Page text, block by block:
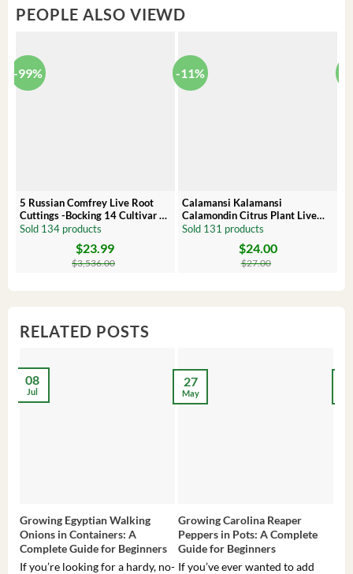
PEOPLE ALSO VIEWD
-99%
5 Russian Comfrey Live Root
Cuttings -Bocking 14 Cultivar –
Comfrey Roots for Growing
Sold 134 products
$3,536.00
$23.99
-11%
Calamansi Kalamansi
Calamondin Citrus Plant Live
Plug – Starter Fruit Tree
Sold 131 products
$27.00
$24.00
RELATED POSTS
Growing Egyptian Walking
Onions in Containers: A
Complete Guide for Beginners
If you’re looking for a hardy, no-
08
Jul
Growing Carolina Reaper
Peppers in Pots: A Complete
Guide for Beginners
If you’ve ever wanted to add
27
May